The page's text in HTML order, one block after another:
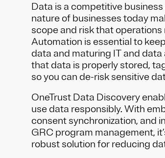
Data is a competitive
nature of businesses today
scope and risk that
Automation is essential to
data and maturing IT and
that data is properly stored,
so you can de-risk sensitive
OneTrust Data Discovery
use data responsibly. With
consent synchronization, and
GRC program management,
robust solution for reducing